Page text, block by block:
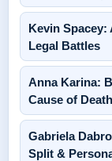
Kevin Spacey:
Legal Battles
Anna Karina:
Cause of Death
Gabriela
Split &